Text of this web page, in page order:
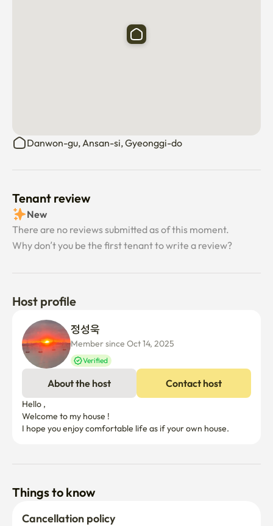
Danwon-gu, Ansan-si, Gyeonggi-do
Tenant review
New
There are no reviews submitted as of this moment.
Why don’t you be the first tenant to write a review?
Host profile
Member since Oct 14, 2025
Verified
About the host Contact host
Hello ,
Welcome to my house !
I hope you enjoy comfortable life as if your own house.
Things to know
Cancellation policy